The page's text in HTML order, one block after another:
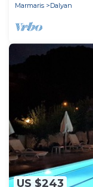
Marmaris
Dalyan
US $243